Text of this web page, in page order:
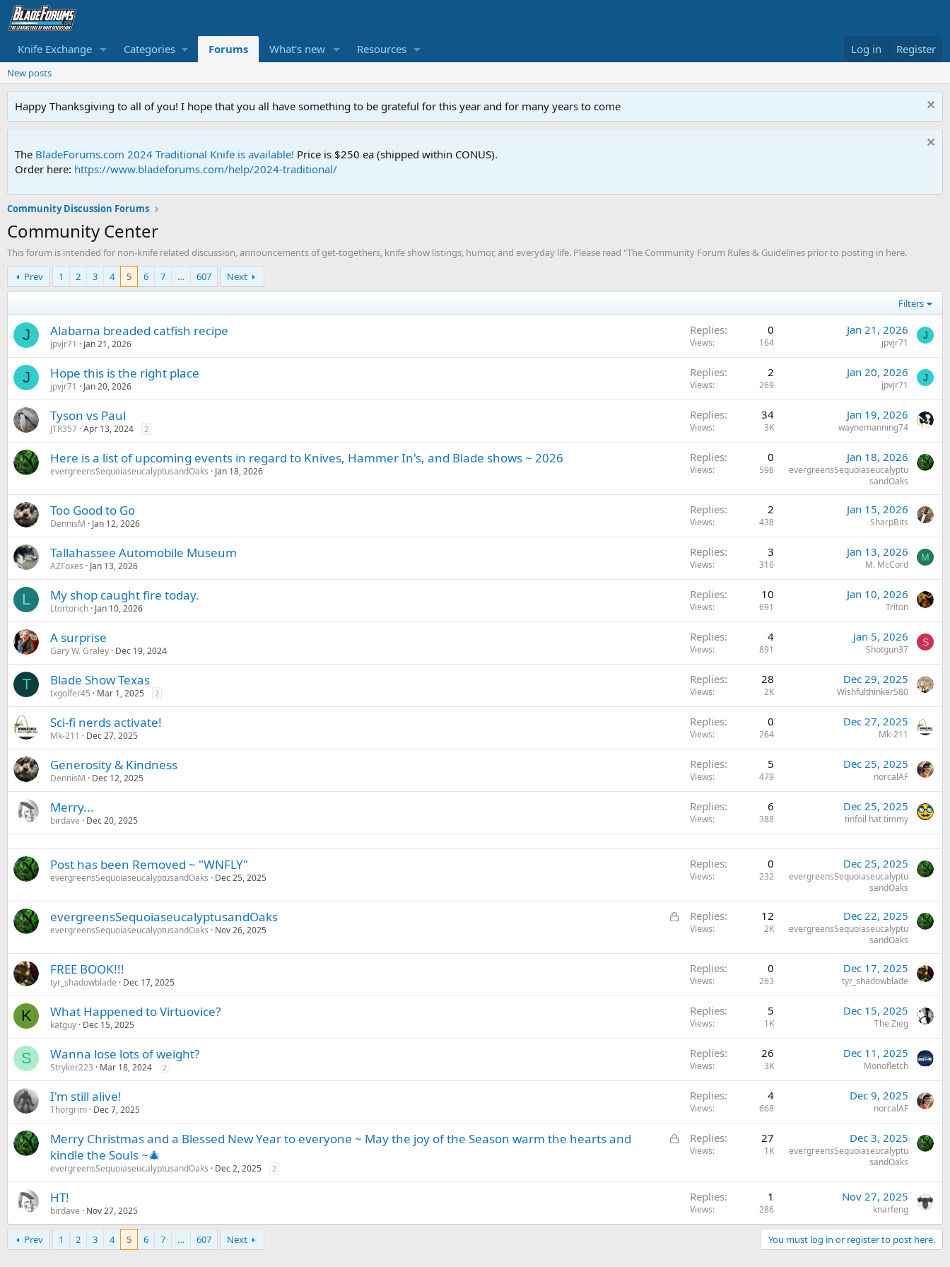
Knife Exchange Categories Forums What's new Resources Log in Register
New posts
Happy Thanksgiving to all of you! I hope that you all have something to be grateful for this year and for many years to come
The BladeForums.com 2024 Traditional Knife is available! Price is $250 ea (shipped within CONUS).
Order here: https://www.bladeforums.com/help/2024-traditional/
Community Discussion Forums
Community Center
This forum is intended for non-knife related discussion, announcements of get-togethers, knife show listings, humor, and everyday life. Please read "The Community Forum Rules & Guidelines prior to posting in here.
Prev
1 2 3 4 5 6 7 … 607 Next
Filters
J Alabama breaded catfish recipe
jpvjr71 Jan 21, 2026
Replies 0
Views 164
Jan 21, 2026
jpvjr71
J
J Hope this is the right place
jpvjr71 Jan 20, 2026
Replies 2
Views 269
Jan 20, 2026
jpvjr71
J
Tyson vs Paul
JTR357 Apr 13, 2024 2
Replies 34
Views 3K
Jan 19, 2026
waynemanning74
Here is a list of upcoming events in regard to Knives, Hammer In's, and Blade shows ~ 2026
evergreensSequoiaseucalyptusandOaks Jan 18, 2026
Replies 0
Views 598
Jan 18, 2026
evergreensSequoiaseucalyptu
sandOaks
Too Good to Go
DennisM Jan 12, 2026
Replies 2
Views 438
Jan 15, 2026
SharpBits
Tallahassee Automobile Museum
AZFoxes Jan 13, 2026
Replies 3
Views 316
Jan 13, 2026
M. McCord
M
L My shop caught fire today.
Ltortorich Jan 10, 2026
Replies 10
Views 691
Jan 10, 2026
Triton
A surprise
Gary W. Graley Dec 19, 2024
Replies 4
Views 891
Jan 5, 2026
Shotgun37
S
T Blade Show Texas
txgolfer45 Mar 1, 2025 2
Replies 28
Views 2K
Dec 29, 2025
Wishfulthinker580
Sci-fi nerds activate!
Mk-211 Dec 27, 2025
Replies 0
Views 264
Dec 27, 2025
Mk-211
Generosity & Kindness
DennisM Dec 12, 2025
Replies 5
Views 479
Dec 25, 2025
norcalAF
Merry...
birdave Dec 20, 2025
Replies 6
Views 388
Dec 25, 2025
tinfoil hat timmy
Post has been Removed ~ "WNFLY"
evergreensSequoiaseucalyptusandOaks Dec 25, 2025
Replies 0
Views 232
Dec 25, 2025
evergreensSequoiaseucalyptu
sandOaks
L
evergreensSequoiaseucalyptusandOaks
evergreensSequoiaseucalyptusandOaks Nov 26, 2025
Replies 12
Views 2K
Dec 22, 2025
evergreensSequoiaseucalyptu
sandOaks
FREE BOOK!!!
tyr_shadowblade Dec 17, 2025
Replies 0
Views 263
Dec 17, 2025
tyr_shadowblade
K What Happened to Virtuovice?
katguy Dec 15, 2025
Replies 5
Views 1K
Dec 15, 2025
The Zieg
S Wanna lose lots of weight?
Stryker223 Mar 18, 2024 2
Replies 26
Views 3K
Dec 11, 2025
Monofletch
I'm still alive!
Thorgrim Dec 7, 2025
Replies 4
Views 668
Dec 9, 2025
norcalAF
L
k
Merry Christmas and a Blessed New Year to everyone ~ May the joy of the Season warm the hearts and
kindle the Souls ~🎄
evergreensSequoiaseucalyptusandOaks Dec 2, 2025 2
Replies 27
Views 1K
Dec 3, 2025
evergreensSequoiaseucalyptu
sandOaks
HT!
birdave Nov 27, 2025
Replies 1
Views 286
Nov 27, 2025
knarfeng
Prev 1 2 3 4 5 6 7 … 607 Next You must log in or register to post here.